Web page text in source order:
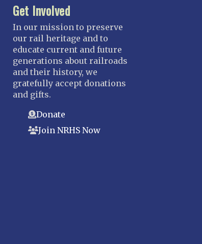
Get Involved
In our mission to preserve
our rail heritage and to
educate current and future
generations about railroads
and their history, we
gratefully accept donations
and gifts.
Donate
Join NRHS Now